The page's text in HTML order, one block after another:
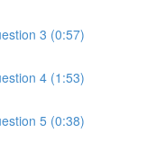
3 (0:57)
4 (1:53)
5 (0:38)